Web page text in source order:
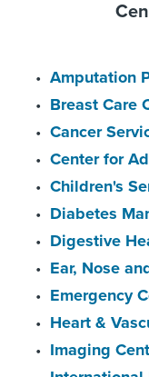
Amputation
Breast Care
Cancer
Center for
Children's
Diabetes
Digestive
Ear, Nose
Emergency
Heart &
Imaging